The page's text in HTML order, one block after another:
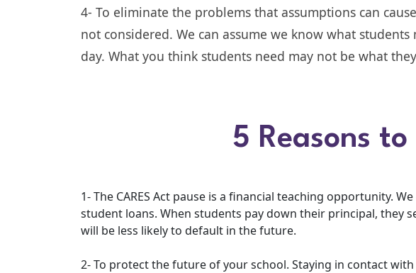
4- To eliminate the problems that assumptions can
not considered. We can assume we know what
day. What you think students need may not be what
5 Reasons
1- The CARES Act pause is a financial teaching opportunity.
student loans. When students pay down their principal, they
will be less likely to default in the future.
2- To protect the future of your school. Staying in contact